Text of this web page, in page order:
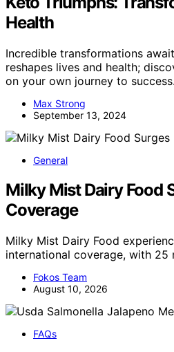
Health
Incredible transformations
reshapes lives and health;
on your own journey to success.
Max Strong
September 13, 2024
General
Milky Mist Dairy Food
Coverage
Milky Mist Dairy Food
international coverage, with 25
Fokos Team
August 10, 2026
FAQs